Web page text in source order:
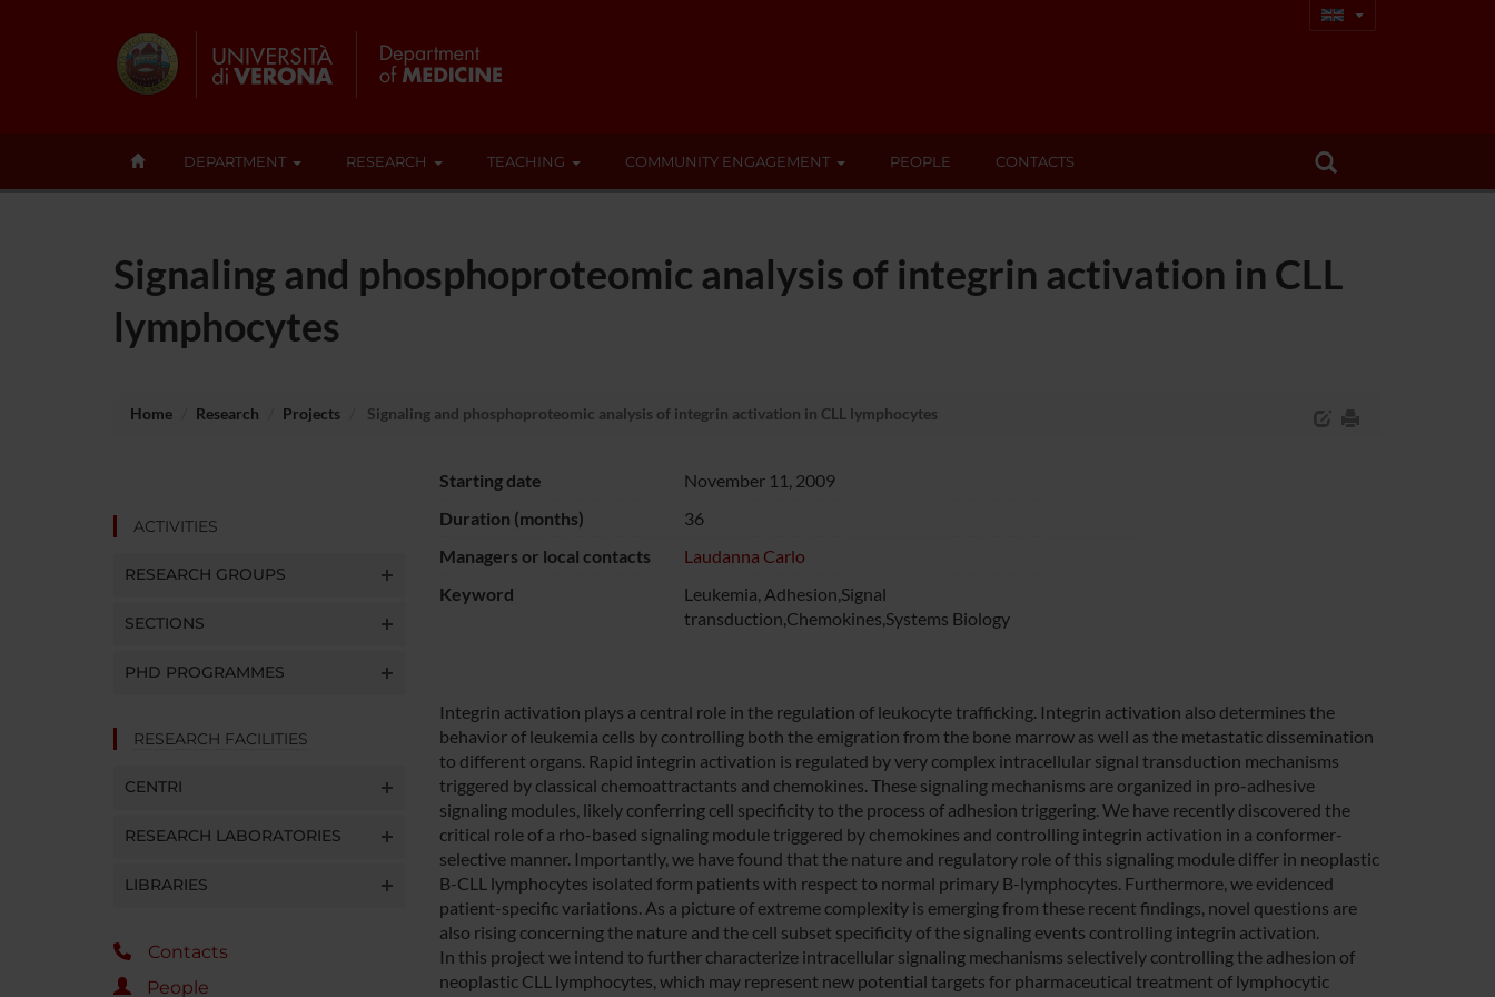
DEPARTMENT RESEARCH TEACHING COMMUNITY ENGAGEMENT PEOPLE CONTACTS
Signaling and phosphoproteomic analysis of integrin activation in CLL
lymphocytes
Home Research Projects Signaling and phosphoproteomic analysis of integrin activation in CLL lymphocytes
ACTIVITIES
RESEARCH GROUPS
SECTIONS
PHD PROGRAMMES
RESEARCH FACILITIES
CENTRI
RESEARCH LABORATORIES
LIBRARIES
Contacts
People
Starting date
November 11, 2009
Duration (months)
36
Managers or local contacts
Laudanna Carlo
Keyword
Leukemia, Adhesion,Signal
transduction,Chemokines,Systems Biology
Integrin activation plays a central role in the regulation of leukocyte trafficking. Integrin activation also determines the
behavior of leukemia cells by controlling both the emigration from the bone marrow as well as the metastatic dissemination
to different organs. Rapid integrin activation is regulated by very complex intracellular signal transduction mechanisms
triggered by classical chemoattractants and chemokines. These signaling mechanisms are organized in pro-adhesive
signaling modules, likely conferring cell specificity to the process of adhesion triggering. We have recently discovered the
critical role of a rho-based signaling module triggered by chemokines and controlling integrin activation in a conformer-
selective manner. Importantly, we have found that the nature and regulatory role of this signaling module differ in neoplastic
B-CLL lymphocytes isolated form patients with respect to normal primary B-lymphocytes. Furthermore, we evidenced
patient-specific variations. As a picture of extreme complexity is emerging from these recent findings, novel questions are
also rising concerning the nature and the cell subset specificity of the signaling events controlling integrin activation.
In this project we intend to further characterize intracellular signaling mechanisms selectively controlling the adhesion of
neoplastic CLL lymphocytes, which may represent new potential targets for pharmaceutical treatment of lymphocytic